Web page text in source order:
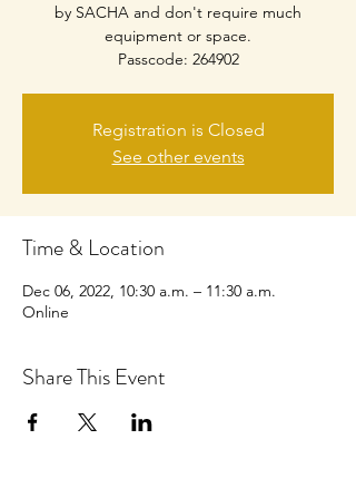
by SACHA and don't require much
equipment or space.
Passcode: 264902
Registration is Closed
See other events
Time & Location
Dec 06, 2022, 10:30 a.m. – 11:30 a.m.
Online
Share This Event